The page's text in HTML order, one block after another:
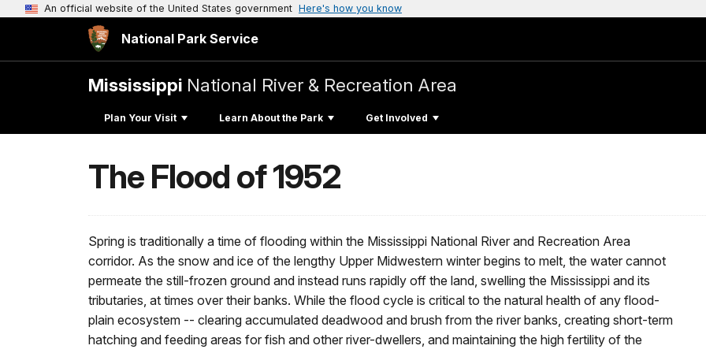
An official website of the United States government Here's how you know
National Park Service
Mississippi National River & Recreation Area
Plan Your Visit Learn About the Park Get Involved
The Flood of 1952
Spring is traditionally a time of flooding within the Mississippi National River and Recreation Area
corridor. As the snow and ice of the lengthy Upper Midwestern winter begins to melt, the water cannot
permeate the still-frozen ground and instead runs rapidly off the land, swelling the Mississippi and its
tributaries, at times over their banks. While the flood cycle is critical to the natural health of any flood-
plain ecosystem -- clearing accumulated deadwood and brush from the river banks, creating short-term
hatching and feeding areas for fish and other river-dwellers, and maintaining the high fertility of the